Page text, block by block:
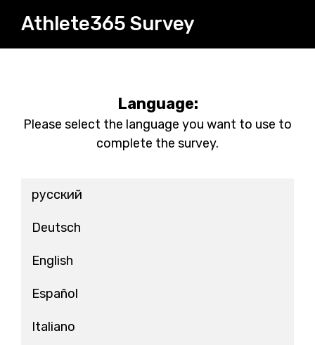
Athlete365 Survey
Language:
Please select the language you want to use to
complete the survey.
русский
Deutsch
English
Español
Italiano